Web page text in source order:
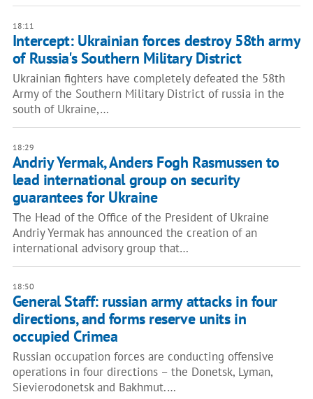
18:11
Intercept: Ukrainian forces destroy 58th army
of Russia's Southern Military District
Ukrainian fighters have completely defeated the 58th
Army of the Southern Military District of russia in the
south of Ukraine,…
18:29
Andriy Yermak, Anders Fogh Rasmussen to
lead international group on security
guarantees for Ukraine
The Head of the Office of the President of Ukraine
Andriy Yermak has announced the creation of an
international advisory group that…
18:50
General Staff: russian army attacks in four
directions, and forms reserve units in
occupied Crimea
Russian occupation forces are conducting offensive
operations in four directions – the Donetsk, Lyman,
Sievierodonetsk and Bakhmut.…